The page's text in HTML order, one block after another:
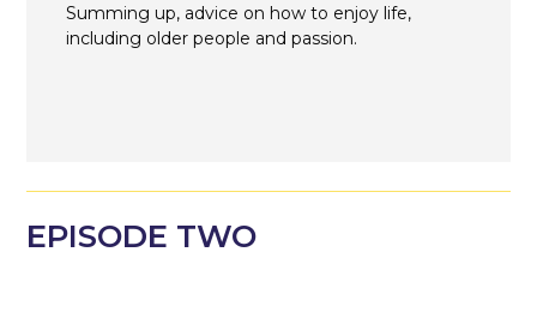
Summing up, advice on how to enjoy life,
including older people and passion.
EPISODE TWO